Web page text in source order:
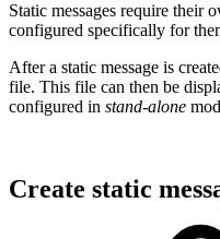
Static messages require their
configured specifically for
After a static message is
file. This file can then be
configured in stand-alone
Create static